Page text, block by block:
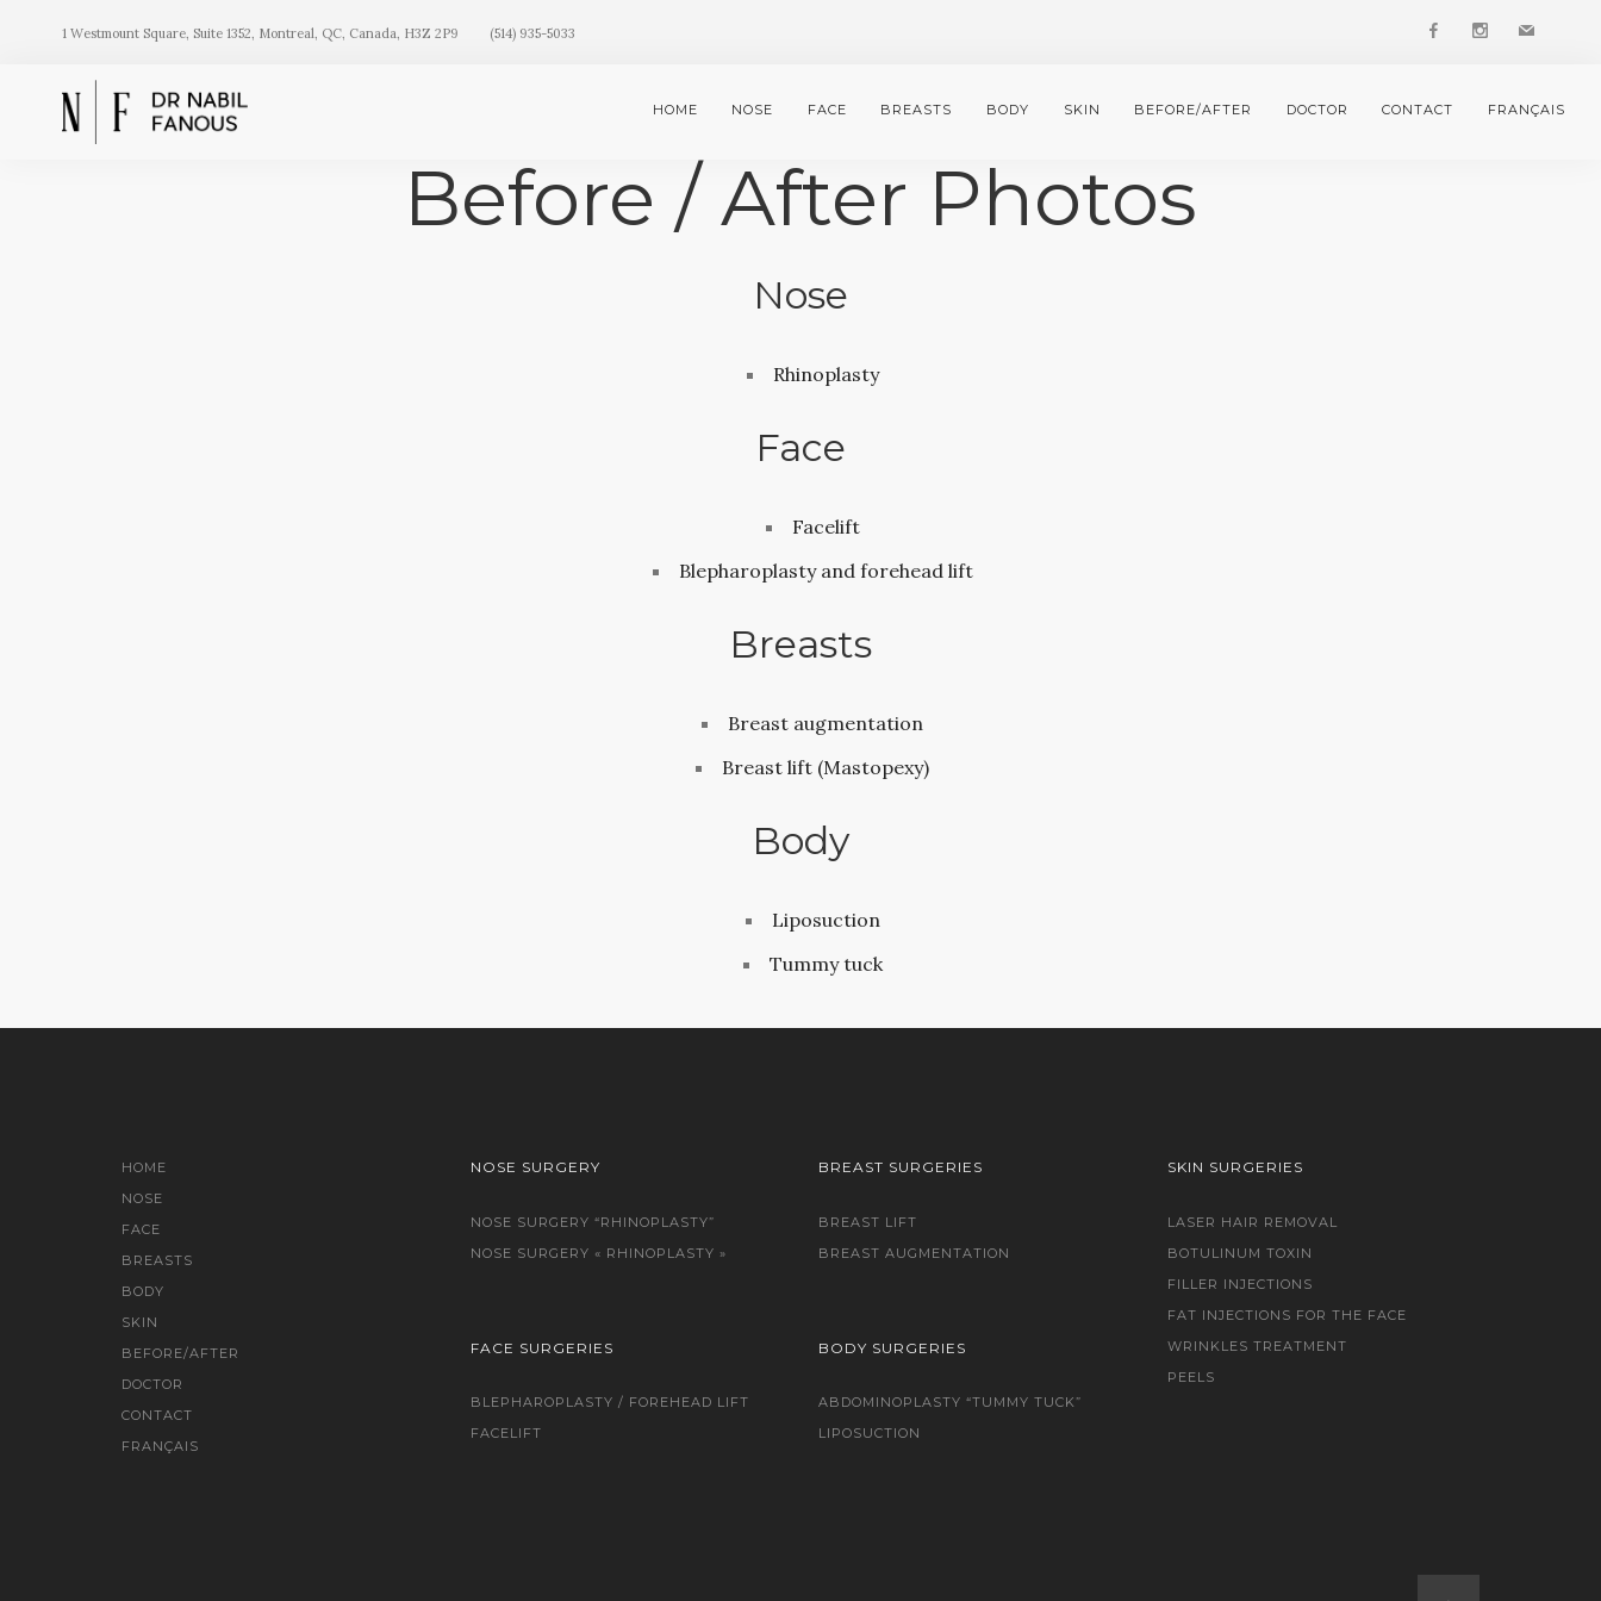
1 Westmount Square, Suite 1352, Montreal, QC, Canada, H3Z 2P9 (514) 935-5033
HOME NOSE FACE BREASTS BODY SKIN BEFORE/AFTER DOCTOR CONTACT FRANÇAIS
Before / After Photos
Nose
Rhinoplasty
Face
Facelift
Blepharoplasty and forehead lift
Breasts
Breast augmentation
Breast lift (Mastopexy)
Body
Liposuction
Tummy tuck
HOME
NOSE
FACE
BREASTS
BODY
SKIN
BEFORE/AFTER
DOCTOR
CONTACT
FRANÇAIS
NOSE SURGERY
NOSE SURGERY “RHINOPLASTY”
NOSE SURGERY « RHINOPLASTY »
FACE SURGERIES
BLEPHAROPLASTY / FOREHEAD LIFT
FACELIFT
BREAST SURGERIES
BREAST LIFT
BREAST AUGMENTATION
BODY SURGERIES
ABDOMINOPLASTY “TUMMY TUCK”
LIPOSUCTION
SKIN SURGERIES
LASER HAIR REMOVAL
BOTULINUM TOXIN
FILLER INJECTIONS
FAT INJECTIONS FOR THE FACE
WRINKLES TREATMENT
PEELS